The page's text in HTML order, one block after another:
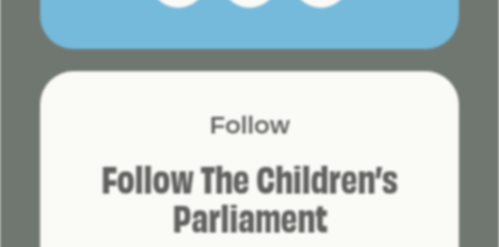
Follow
Follow The Children’s
Parliament